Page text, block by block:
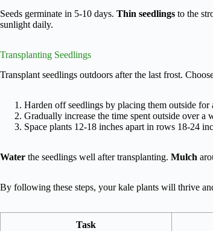
Seeds germinate in 5-10 days. Thin seedlings to the
sunlight daily.
Transplanting Seedlings
Transplant seedlings outdoors after the last frost.
Harden off seedlings by placing them outside for
Gradually increase the time spent outside over a
Space plants 12-18 inches apart in rows 18-24
Water the seedlings well after transplanting. Mulch
By following these steps, your kale plants will thrive
Task